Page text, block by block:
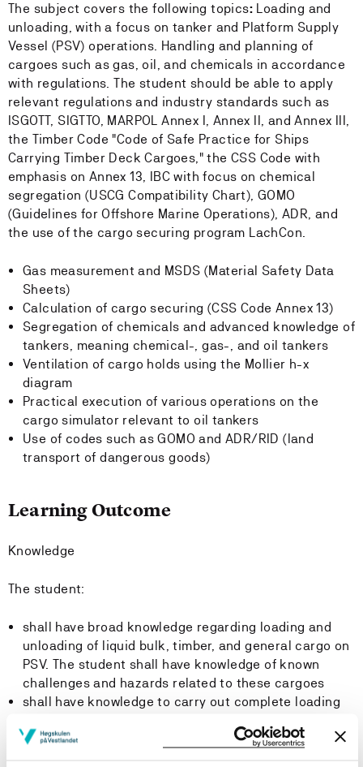
The subject covers the following topics: Loading and
unloading, with a focus on tanker and Platform Supply
Vessel (PSV) operations. Handling and planning of
cargoes such as gas, oil, and chemicals in accordance
with regulations. The student should be able to apply
relevant regulations and industry standards such as
ISGOTT, SIGTTO, MARPOL Annex I, Annex II, and Annex III,
the Timber Code "Code of Safe Practice for Ships
Carrying Timber Deck Cargoes," the CSS Code with
emphasis on Annex 13, IBC with focus on chemical
segregation (USCG Compatibility Chart), GOMO
(Guidelines for Offshore Marine Operations), ADR, and
the use of the cargo securing program LachCon.
Gas measurement and MSDS (Material Safety Data
Sheets)
Calculation of cargo securing (CSS Code Annex 13)
Segregation of chemicals and advanced knowledge of
tankers, meaning chemical-, gas-, and oil tankers
Ventilation of cargo holds using the Mollier h-x
diagram
Practical execution of various operations on the
cargo simulator relevant to oil tankers
Use of codes such as GOMO and ADR/RID (land
transport of dangerous goods)
Learning Outcome
Knowledge
The student:
shall have broad knowledge regarding loading and
unloading of liquid bulk, timber, and general cargo on
PSV. The student shall have knowledge of known
challenges and hazards related to these cargoes
shall have knowledge to carry out complete loading
into account stability, trim, list, safety, shear forces,